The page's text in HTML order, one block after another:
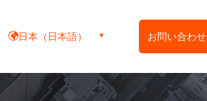
日本（日本語） お問い合わせ